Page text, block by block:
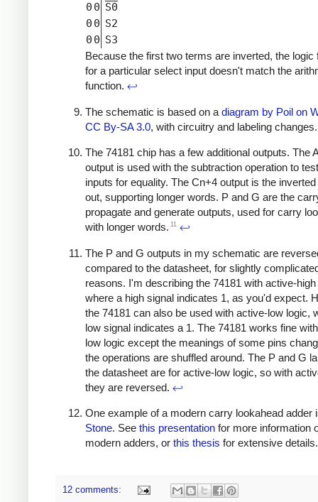
0 0 S0
0 0 S2
0 0 S3
Because the first two terms are inverted, the logic
for a particular select input doesn't match the
function. ↩
The schematic is based on a diagram by Poil on
CC By-SA 3.0, with circuitry and labeling
The 74181 chip has a few additional outputs. The
output is used with the subtraction operation to
inputs for equality. The Cn+4 output is the
out, supporting longer words. P and G are the
propagate and generate outputs, used for carry
with longer words. 11 ↩
The P and G outputs in my schematic are
compared to the datasheet, for slightly
reasons. I'm describing the 74181 with active-
where a high signal indicates 1, as you'd expect.
the 74181 can also be used with active-low logic,
low signal indicates a 1. The 74181 works fine
low logic except the meanings of some pins
the operations are shuffled around. The P and G
the datasheet are for active-low logic, so with
they are reversed. ↩
One example of a modern carry lookahead adder
Stone. See this presentation for more information
modern adders, or this thesis for extensive
12 comments: